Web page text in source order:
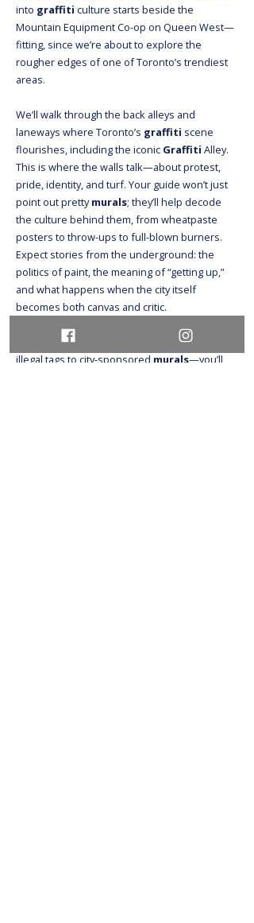
into graffiti culture starts beside the
Mountain Equipment Co-op on Queen West—
fitting, since we’re about to explore the
rougher edges of one of Toronto’s trendiest
areas.
We’ll walk through the back alleys and
laneways where Toronto’s graffiti scene
flourishes, including the iconic Graffiti Alley.
This is where the walls talk—about protest,
pride, identity, and turf. Your guide won’t just
point out prettymurals; they’ll help decode
the culture behind them, from wheatpaste
posters to throw-ups to full-blown burners.
Expect stories from the underground: the
politics of paint, the meaning of “getting up,”
and what happens when the city itself
becomes both canvas and critic.
As we trace the evolution of graffiti—from
illegal tags to city-sponsored murals—you’ll